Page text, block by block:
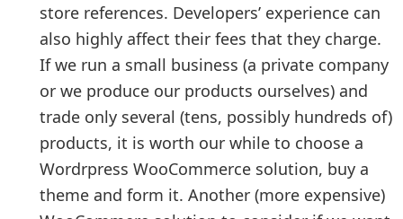
store references. Developers’ experience can
also highly affect their fees that they charge.
If we run a small business (a private company
or we produce our products ourselves) and
trade only several (tens, possibly hundreds of)
products, it is worth our while to choose a
Wordrpress WooCommerce solution, buy a
theme and form it. Another (more expensive)